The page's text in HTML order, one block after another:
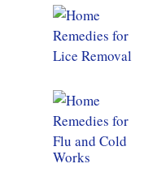
Works